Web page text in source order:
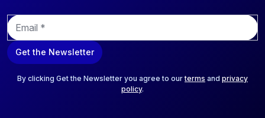
E
m
a
i
Get the Newsletter
By clicking Get the Newsletter you agree to ourterms and privacy
policy.